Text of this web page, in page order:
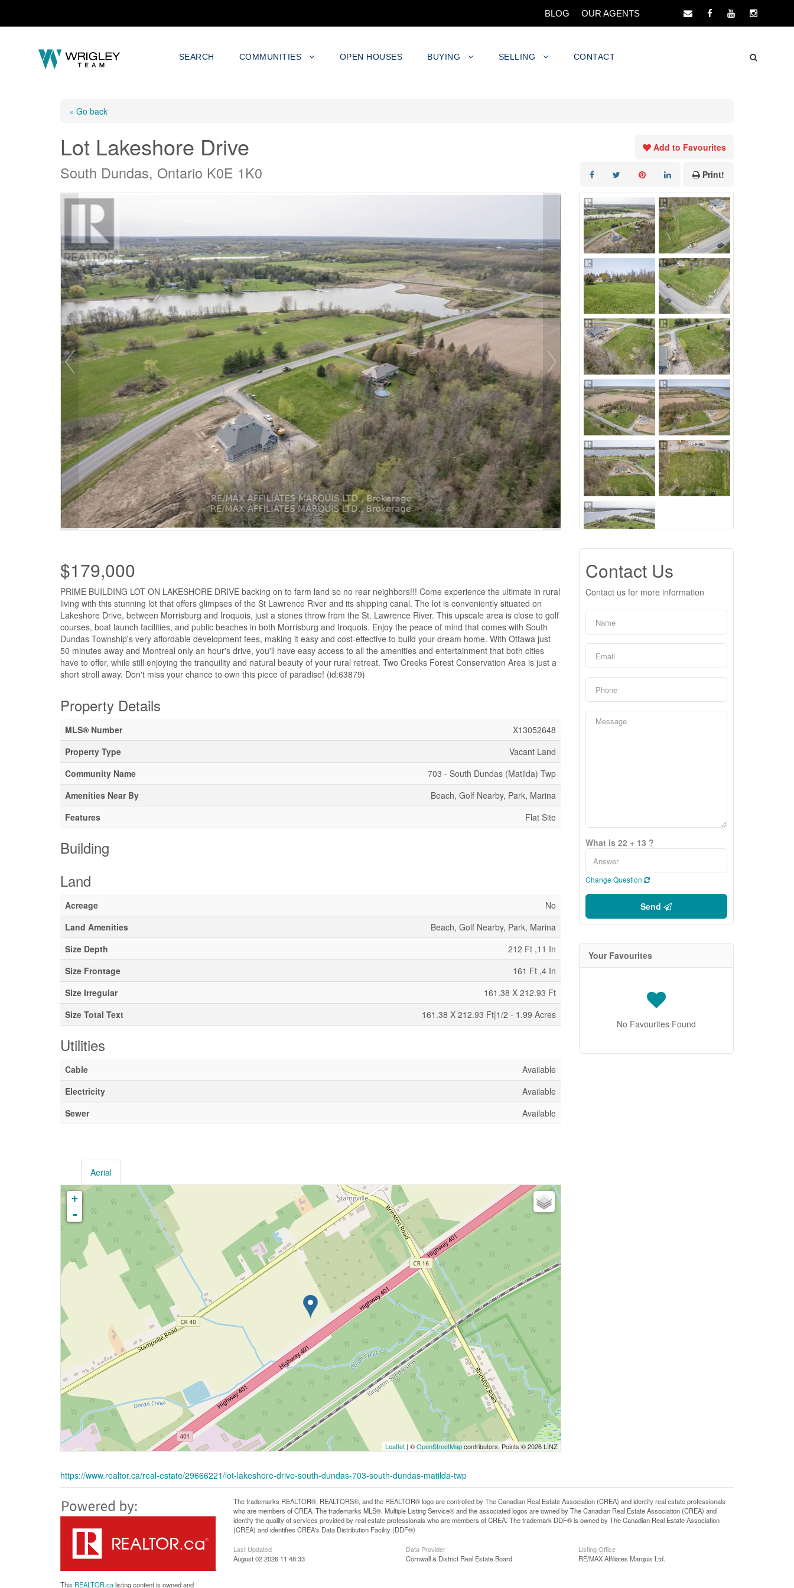
BLOG OUR AGENTS
SEARCH COMMUNITIES OPEN HOUSES BUYING SELLING CONTACT
« Go back
Lot Lakeshore Drive
South Dundas, Ontario K0E 1K0
Add to Favourites
Print!
$179,000
PRIME BUILDING LOT ON LAKESHORE DRIVE backing on to farm land so no rear neighbors!!! Come experience the ultimate in rural
living with this stunning lot that offers glimpses of the St Lawrence River and its shipping canal. The lot is conveniently situated on
Lakeshore Drive, between Morrisburg and Iroquois, just a stones throw from the St. Lawrence River. This upscale area is close to golf
courses, boat launch facilities, and public beaches in both Morrisburg and Iroquois. Enjoy the peace of mind that comes with South
Dundas Township's very affordable development fees, making it easy and cost-effective to build your dream home. With Ottawa just
50 minutes away and Montreal only an hour's drive, you'll have easy access to all the amenities and entertainment that both cities
have to offer, while still enjoying the tranquility and natural beauty of your rural retreat. Two Creeks Forest Conservation Area is just a
short stroll away. Don't miss your chance to own this piece of paradise! (id:63879)
Property Details
MLS® Number
X13052648
Property Type
Vacant Land
Community Name
703 - South Dundas (Matilda) Twp
Amenities Near By
Beach, Golf Nearby, Park, Marina
Features
Flat Site
Building
Land
Acreage
No
Land Amenities
Beach, Golf Nearby, Park, Marina
Size Depth
212 Ft ,11 In
Size Frontage
161 Ft ,4 In
Size Irregular
161.38 X 212.93 Ft
Size Total Text
161.38 X 212.93 Ft|1/2 - 1.99 Acres
Utilities
Cable
Available
Electricity
Available
Sewer
Available
Aerial
+
-
Leaflet| ©OpenStreetMapcontributors, Points © 2026 LINZ
https://www.realtor.ca/real-estate/29666221/lot-lakeshore-drive-south-dundas-703-south-dundas-matilda-twp
Contact Us
Contact us for more information
What is 22 + 13 ?
Change Question
Send
Your Favourites
No Favourites Found
This REALTOR.calisting content is owned and
The trademarks REALTOR®, REALTORS®, and the REALTOR® logo are controlled by The Canadian Real Estate Association (CREA) and identify real estate professionals
who are members of CREA. The trademarks MLS®, Multiple Listing Service® and the associated logos are owned by The Canadian Real Estate Association (CREA) and
identify the quality of services provided by real estate professionals who are members of CREA. The trademark DDF® is owned by The Canadian Real Estate Association
(CREA) and identifies CREA's Data Distribution Facility (DDF®)
Last Updated
August 02 2026 11:48:33
Data Provider
Cornwall & District Real Estate Board
Listing Office
RE/MAX Affiliates Marquis Ltd.